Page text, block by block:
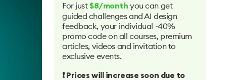
For just $8/month you can get
guided challenges and AI design
feedback, your individual -40%
promo code on all courses, premium
articles, videos and invitation to
exclusive events.
❗️ Prices will increase soon due to